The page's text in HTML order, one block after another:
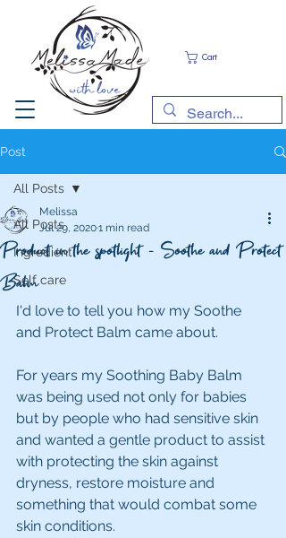
Cart
Post
All Posts
Ingredient
Self care
All Posts
Product in the spotlight - Soothe and Protect
Balm
Melissa
Jul 29, 20201 min read
I'd love to tell you how my Soothe
and Protect Balm came about.
For years my Soothing Baby Balm
was being used not only for babies
but by people who had sensitive skin
and wanted a gentle product to assist
with protecting the skin against
dryness, restore moisture and
something that would combat some
skin conditions.